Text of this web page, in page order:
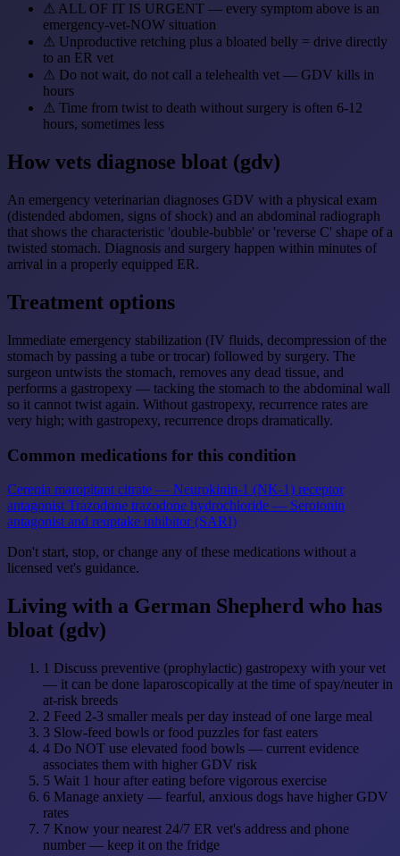
⚠ ALL OF IT IS URGENT — every symptom above is an
emergency-vet-NOW situation
⚠ Unproductive retching plus a bloated belly = drive directly
to an ER vet
⚠ Do not wait, do not call a telehealth vet — GDV kills in
hours
⚠ Time from twist to death without surgery is often 6-12
hours, sometimes less
How vets diagnose bloat (gdv)
An emergency veterinarian diagnoses GDV with a physical exam
(distended abdomen, signs of shock) and an abdominal radiograph
that shows the characteristic 'double-bubble' or 'reverse C' shape of a
twisted stomach. Diagnosis and surgery happen within minutes of
arrival in a properly equipped ER.
Treatment options
Immediate emergency stabilization (IV fluids, decompression of the
stomach by passing a tube or trocar) followed by surgery. The
surgeon untwists the stomach, removes any dead tissue, and
performs a gastropexy — tacking the stomach to the abdominal wall
so it cannot twist again. Without gastropexy, recurrence rates are
very high; with gastropexy, recurrence drops dramatically.
Common medications for this condition
Cerenia maropitant citrate — Neurokinin-1 (NK-1) receptor
antagonist Trazodone trazodone hydrochloride — Serotonin
antagonist and reuptake inhibitor (SARI)
Don't start, stop, or change any of these medications without a
licensed vet's guidance.
Living with a German Shepherd who has
bloat (gdv)
1 Discuss preventive (prophylactic) gastropexy with your vet
— it can be done laparoscopically at the time of spay/neuter in
at-risk breeds
2 Feed 2-3 smaller meals per day instead of one large meal
3 Slow-feed bowls or food puzzles for fast eaters
4 Do NOT use elevated food bowls — current evidence
associates them with higher GDV risk
5 Wait 1 hour after eating before vigorous exercise
6 Manage anxiety — fearful, anxious dogs have higher GDV
rates
7 Know your nearest 24/7 ER vet's address and phone
number — keep it on the fridge